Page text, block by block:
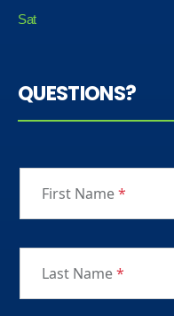
Sat
QUESTIONS?
First Name*
Last Name*